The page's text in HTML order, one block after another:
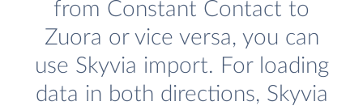
from Constant Contact to
Zuora or vice versa, you can
use Skyvia import. For loading
data in both directions, Skyvia